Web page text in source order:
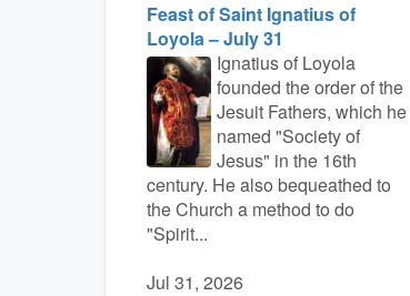
Feast of Saint Ignatius of
Loyola – July 31
Ignatius of Loyola
founded the order of the
Jesuit Fathers, which he
named "Society of
Jesus" in the 16th
century. He also bequeathed to
the Church a method to do
"Spirit...
Jul 31, 2026